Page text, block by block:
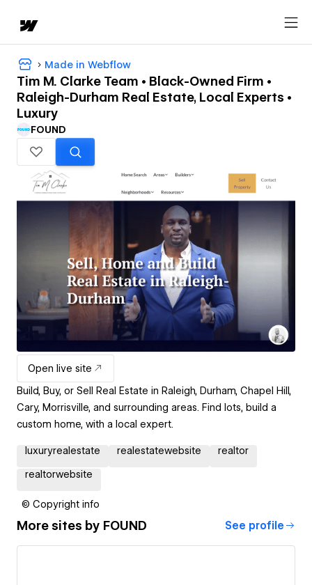
Made in Webflow
Tim M. Clarke Team • Black-Owned Firm •
Raleigh-Durham Real Estate, Local Experts •
Luxury
FOUND
Open live site
Build, Buy, or Sell Real Estate in Raleigh, Durham, Chapel Hill,
Cary, Morrisville, and surrounding areas. Find lots, build a
custom home, with a local expert.
luxuryrealestate realestatewebsite realtor
realtorwebsite
© Copyright info
More sites by FOUND See profile